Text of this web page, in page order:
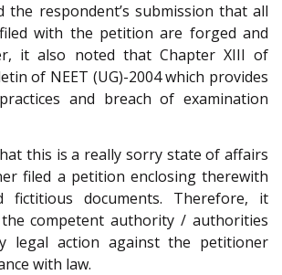
the respondent’s submission that all
with the petition are forged and
it also noted that Chapter XIII of
of NEET (UG)-2004 which provides
and breach of examination
this is a really sorry state of affairs
filed a petition enclosing therewith
fictitious documents. Therefore, it
competent authority / authorities
legal action against the petitioner
with law.